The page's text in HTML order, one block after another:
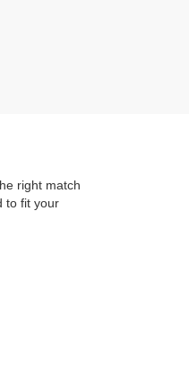
right match
to fit your